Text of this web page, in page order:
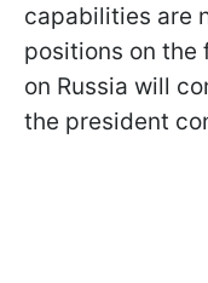
capabilities are
positions on the
on Russia will
the president